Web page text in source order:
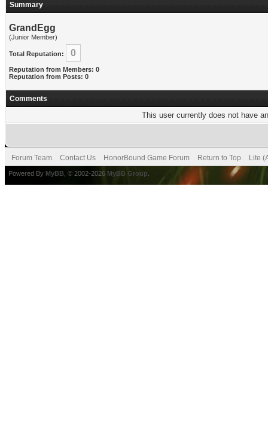
Summary
GrandEgg
(Junior Member)
Total Reputation: 0
Reputation from Members: 0
Reputation from Posts: 0
Comments
This user currently does not have
Forum Team Contact Us HonorBound Game Forum Return to Top Lite
Powered By MyBB , © 2002-2026 MyBB Group